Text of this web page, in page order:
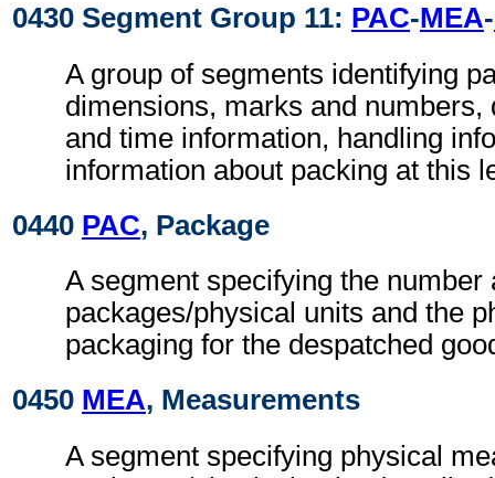
0430 Segment Group 11: PAC-MEA-
A group of segments identifying
dimensions, marks and numbers,
and time information, handling
information about packing at this
0440 PAC, Package
A segment specifying the number
packages/physical units and the
packaging for the despatched
0450 MEA, Measurements
A segment specifying physical